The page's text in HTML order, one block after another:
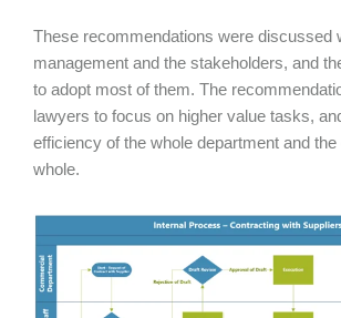
These recommendations were discussed
management and the stakeholders, and
to adopt most of them. The
lawyers to focus on higher value tasks,
efficiency of the whole department and
whole.